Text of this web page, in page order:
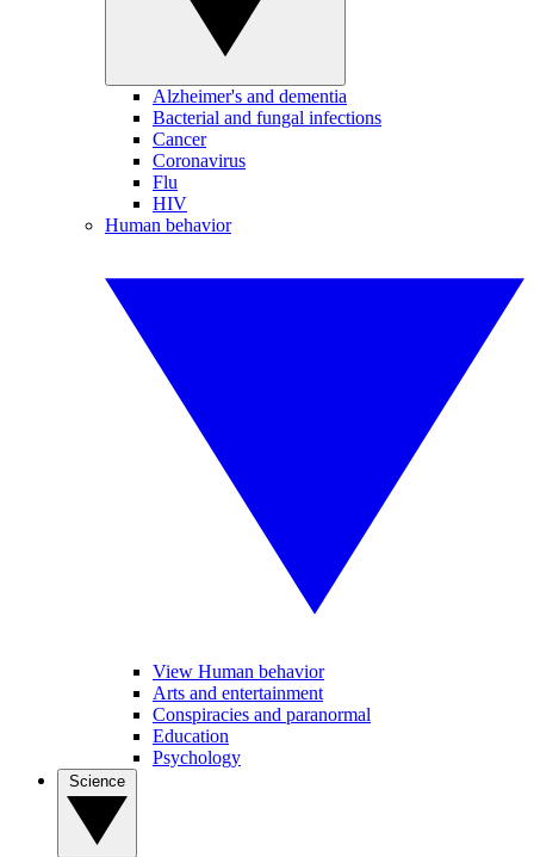
Alzheimer's and dementia
Bacterial and fungal infections
Cancer
Coronavirus
Flu
HIV
Human behavior
View Human behavior
Arts and entertainment
Conspiracies and paranormal
Education
Psychology